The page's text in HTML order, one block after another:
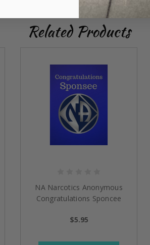
Related Products
NA Narcotics Anonymous
Congratulations Sponcee
$5.95